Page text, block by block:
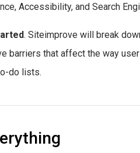
Accessibility, and Search
. Siteimprove will break
barriers that affect the way
do lists.